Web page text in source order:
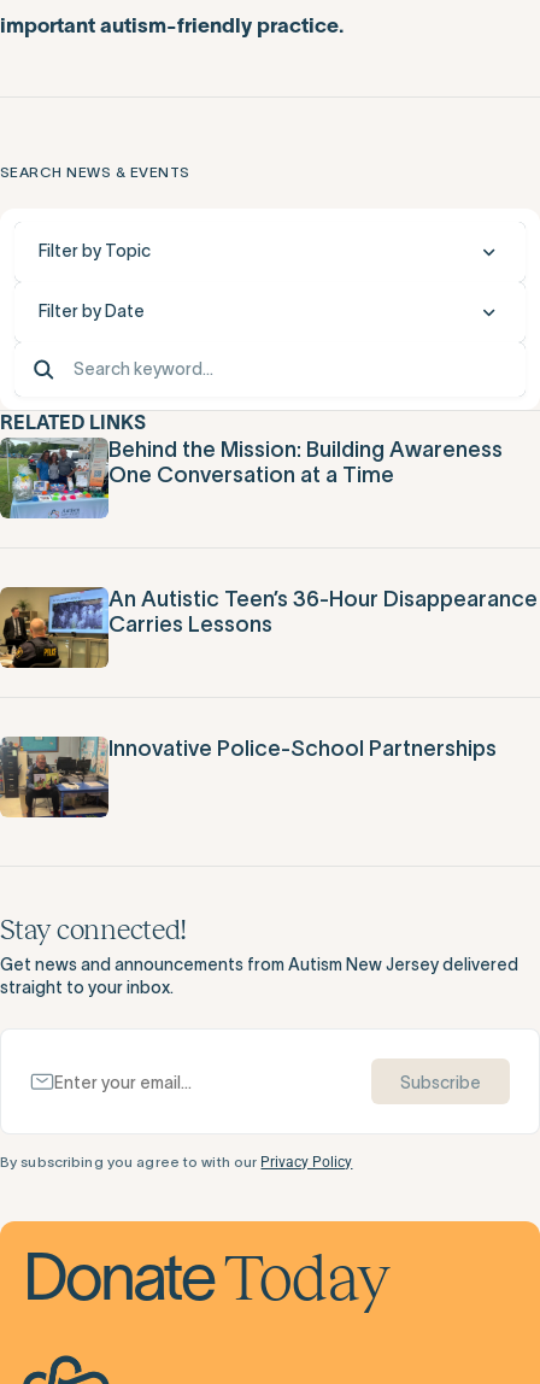
important autism-friendly practice.
SEARCH NEWS & EVENTS
Filter by Topic
Filter by Date
RELATED LINKS
Behind the Mission: Building Awareness
One Conversation at a Time
An Autistic Teen’s 36-Hour Disappearance
Carries Lessons
Innovative Police-School Partnerships
Stay connected!
Get news and announcements from Autism New Jersey delivered
straight to your inbox.
Subscribe
By subscribing you agree to with our Privacy Policy
DonateToday